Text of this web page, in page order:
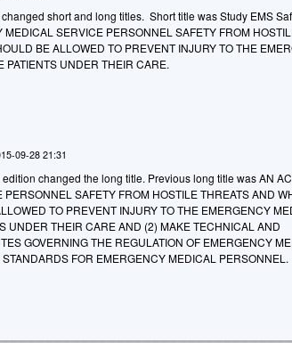
short and long titles. Short title was Study EMS
SERVICE PERSONNEL SAFETY FROM
BE ALLOWED TO PREVENT INJURY TO THE
UNDER THEIR CARE.
09-28 21:31
changed the long title. Previous long title was AN
SAFETY FROM HOSTILE THREATS AND
TO PREVENT INJURY TO THE EMERGENCY
UNDER THEIR CARE AND (2) MAKE TECHNICAL AND
GOVERNING THE REGULATION OF EMERGENCY
FOR EMERGENCY MEDICAL PERSONNEL.